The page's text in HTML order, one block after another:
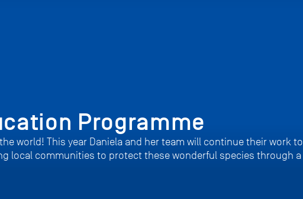
Programme
world! This year Daniela and her team will continue their work to
local communities to protect these wonderful species through a